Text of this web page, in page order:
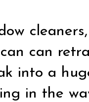
can
into a
in the